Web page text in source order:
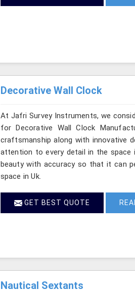
Decorative Wall Clock
At Jafri Survey Instruments, we
for Decorative Wall Clock
craftsmanship along with innovative
attention to every detail in the space
beauty with accuracy so that it can
space in Uk.
GET BEST QUOTE
Nautical Sextants